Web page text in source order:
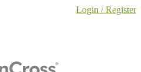
Login / Register